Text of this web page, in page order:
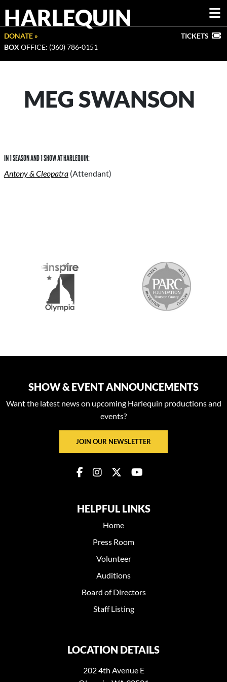
HARLEQUIN
DONATE »
BOX OFFICE: (360) 786-0151
TICKETS
MEG SWANSON
IN 1 SEASON AND 1 SHOW AT HARLEQUIN:
Antony & Cleopatra (Attendant)
SHOW & EVENT ANNOUNCEMENTS
Want the latest news on upcoming Harlequin productions and
events?
JOIN OUR NEWSLETTER
HELPFUL LINKS
Home
Press Room
Volunteer
Auditions
Board of Directors
Staff Listing
LOCATION DETAILS
202 4th Avenue E